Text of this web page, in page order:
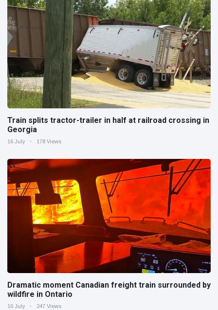
Train splits tractor-trailer in half at railroad crossing in
Georgia
16 July 178 Views
Dramatic moment Canadian freight train surrounded by
wildfire in Ontario
16 July 247 Views